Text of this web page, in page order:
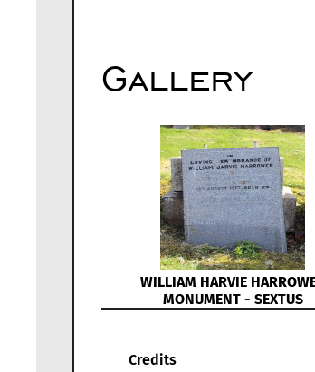
Gallery
WILLIAM HARVIE
MONUMENT - SEXTUS
Credits